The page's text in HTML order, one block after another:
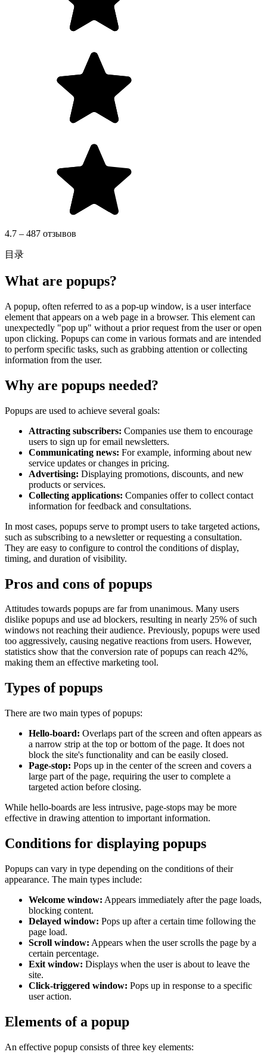
4.7 – 487 отзывов
目录
What are popups?
A popup, often referred to as a pop-up window, is a user interface
element that appears on a web page in a browser. This element can
unexpectedly "pop up" without a prior request from the user or open
upon clicking. Popups can come in various formats and are intended
to perform specific tasks, such as grabbing attention or collecting
information from the user.
Why are popups needed?
Popups are used to achieve several goals:
Attracting subscribers: Companies use them to encourage
users to sign up for email newsletters.
Communicating news: For example, informing about new
service updates or changes in pricing.
Advertising: Displaying promotions, discounts, and new
products or services.
Collecting applications: Companies offer to collect contact
information for feedback and consultations.
In most cases, popups serve to prompt users to take targeted actions,
such as subscribing to a newsletter or requesting a consultation.
They are easy to configure to control the conditions of display,
timing, and duration of visibility.
Pros and cons of popups
Attitudes towards popups are far from unanimous. Many users
dislike popups and use ad blockers, resulting in nearly 25% of such
windows not reaching their audience. Previously, popups were used
too aggressively, causing negative reactions from users. However,
statistics show that the conversion rate of popups can reach 42%,
making them an effective marketing tool.
Types of popups
There are two main types of popups:
Hello-board: Overlaps part of the screen and often appears as
a narrow strip at the top or bottom of the page. It does not
block the site's functionality and can be easily closed.
Page-stop: Pops up in the center of the screen and covers a
large part of the page, requiring the user to complete a
targeted action before closing.
While hello-boards are less intrusive, page-stops may be more
effective in drawing attention to important information.
Conditions for displaying popups
Popups can vary in type depending on the conditions of their
appearance. The main types include:
Welcome window: Appears immediately after the page loads,
blocking content.
Delayed window: Pops up after a certain time following the
page load.
Scroll window: Appears when the user scrolls the page by a
certain percentage.
Exit window: Displays when the user is about to leave the
site.
Click-triggered window: Pops up in response to a specific
user action.
Elements of a popup
An effective popup consists of three key elements: